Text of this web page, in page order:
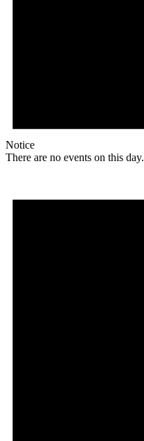
Notice
There are no events on this day.